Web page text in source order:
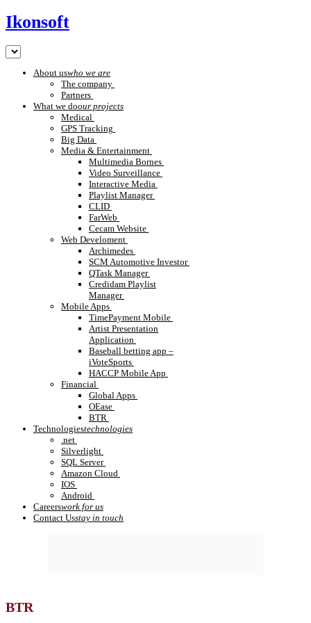
Ikonsoft
About uswho we are
The company
Partners
What we doour projects
Medical
GPS Tracking
Big Data
Media & Entertainment
Multimedia Bornes
Video Surveillance
Interactive Media
Playlist Manager
CLID
FarWeb
Cecam Website
Web Develoment
Archimedes
SCM Automotive Investor
QTask Manager
Credidam Playlist
Manager
Mobile Apps
TimePayment Mobile
Artist Presentation
Application
Baseball betting app –
iVoteSports
HACCP Mobile App
Financial
Global Apps
OEase
BTR
Technologiestechnologies
.net
Silverlight
SQL Server
Amazon Cloud
IOS
Android
Careerswork for us
Contact Usstay in touch
BTR